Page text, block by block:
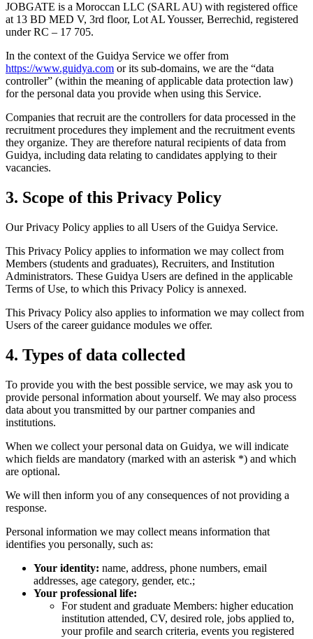
JOBGATE is a Moroccan LLC (SARL AU) with registered office
at 13 BD MED V, 3rd floor, Lot AL Yousser, Berrechid, registered
under RC – 17 705.
In the context of the Guidya Service we offer from
https://www.guidya.com or its sub-domains, we are the “data
controller” (within the meaning of applicable data protection law)
for the personal data you provide when using this Service.
Companies that recruit are the controllers for data processed in the
recruitment procedures they implement and the recruitment events
they organize. They are therefore natural recipients of data from
Guidya, including data relating to candidates applying to their
vacancies.
3. Scope of this Privacy Policy
Our Privacy Policy applies to all Users of the Guidya Service.
This Privacy Policy applies to information we may collect from
Members (students and graduates), Recruiters, and Institution
Administrators. These Guidya Users are defined in the applicable
Terms of Use, to which this Privacy Policy is annexed.
This Privacy Policy also applies to information we may collect from
Users of the career guidance modules we offer.
4. Types of data collected
To provide you with the best possible service, we may ask you to
provide personal information about yourself. We may also process
data about you transmitted by our partner companies and
institutions.
When we collect your personal data on Guidya, we will indicate
which fields are mandatory (marked with an asterisk *) and which
are optional.
We will then inform you of any consequences of not providing a
response.
Personal information we may collect means information that
identifies you personally, such as:
Your identity: name, address, phone numbers, email
addresses, age category, gender, etc.;
Your professional life:
For student and graduate Members: higher education
institution attended, CV, desired role, jobs applied to,
your profile and search criteria, events you registered